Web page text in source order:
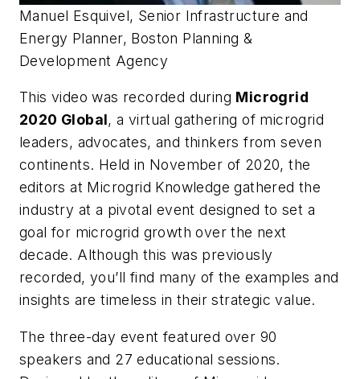
Manuel Esquivel, Senior Infrastructure and
Energy Planner, Boston Planning &
Development Agency
This video was recorded during Microgrid
2020 Global, a virtual gathering of microgrid
leaders, advocates, and thinkers from seven
continents. Held in November of 2020, the
editors at Microgrid Knowledge gathered the
industry at a pivotal event designed to set a
goal for microgrid growth over the next
decade. Although this was previously
recorded, you’ll find many of the examples and
insights are timeless in their strategic value.
The three-day event featured over 90
speakers and 27 educational sessions.